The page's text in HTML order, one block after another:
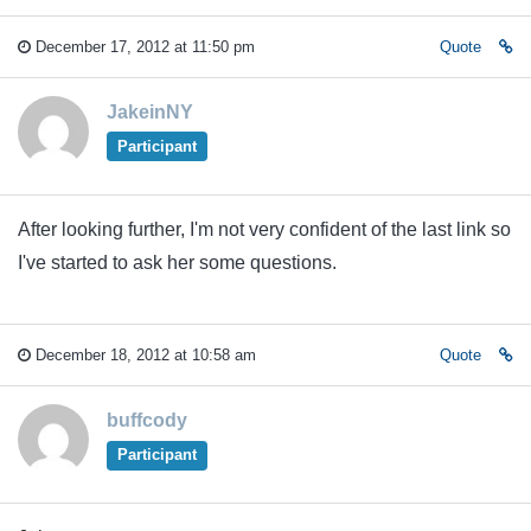
December 17, 2012 at 11:50 pm Quote
JakeinNY
Participant
After looking further, I'm not very confident of the last link so
I've started to ask her some questions.
December 18, 2012 at 10:58 am Quote
buffcody
Participant